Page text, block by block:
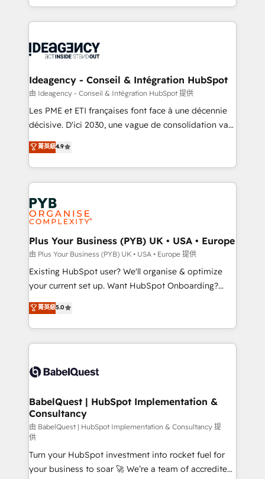
Ongoing optimization, managed support, and
scalable retainers. Let’s make HubSpot your most
drive results.
lead scoring and revenue reporting. HubSpot,
Salesforce and integrated enterprise stacks. Digital
Generative Engine Optimisation (AI Search),
B2B SEO, paid media, and content. We work with
enterprise and growth-led companies across
technology, professional services, financial services
and industrial sectors. Offices in Johannesburg, Cape
implementations delivered. AI visibility coverage
across ChatGPT, Claude, Perplexity, Gemini and
Innovation HubSpot Impact Award - Platform
Migration Excellence HubSpot Impact Award -
professionals.
Ideagency - Conseil & Intégration HubSpot
由 Ideagency - Conseil & Intégration HubSpot 提供
Les PME et ETI françaises font face à une décennie
décisive. D'ici 2030, une vague de consolidation va
recomposer le marché. Seules survivront les
entreprises qui auront réussi leur transformation. Le
problème ? 58% des dirigeants savent que l'IA est
vitale pour leur survie. Mais 57% n'ont aucune
stratégie. Et 43% ne maîtrisent même pas leurs
données. C'est le paradoxe français : conscience
totale, action nulle. La solution s'appelle l'Entreprise
Augmentée. Ce n'est pas une entreprise qui utilise
l'IA. C'est une organisation qui a réussi la symbiose
entre l'expertise humaine et l'intelligence artificielle.
Pas pour remplacer l'humain, mais pour l'augmenter.
transformation. D'abord les fondations : des
données unifiées, des processus alignés. Ensuite
vraie performance vient de l'intérieur. Act Inside.
Stand Out.
菁英級4.9
Plus Your Business (PYB) UK • USA • Europe
由 Plus Your Business (PYB) UK • USA • Europe 提供
Existing HubSpot user? We'll organise & optimize
your current set up. Want HubSpot Onboarding?
We'll customise your CRM & automate your business
processes. Welcome to our Profile! We can help
with... • CRM implementation, reports & workflows,
and team training • CRM migration: Salesforce,
Custom API integrations & ERP systems inc. SAP and
super skilled members) • 150+ Clients for Sales Hub,
Marketing Hub, Service Hub, Data Hub and Website
(CMS) • ISO/IEC 27001:2022, ISO 9001:2015 and
now... ISO 42001: 2023 certified • Exclusive AI
'GuardHub' governance framework, based on ISO
42001 - helping you 'organise complexity' 𝗥𝗲𝗮𝗱𝘆
菁英級5.0
BabelQuest | HubSpot Implementation &
Consultancy
由 BabelQuest | HubSpot Implementation & Consultancy 提
供
Turn your HubSpot investment into rocket fuel for
your business to soar 🚀 We’re a team of accredited